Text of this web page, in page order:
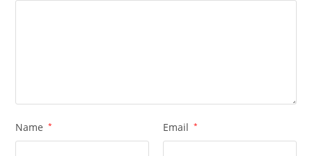
Name * Email *